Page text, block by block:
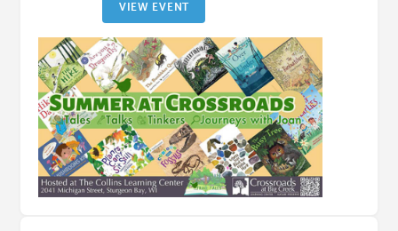
VIEW EVENT